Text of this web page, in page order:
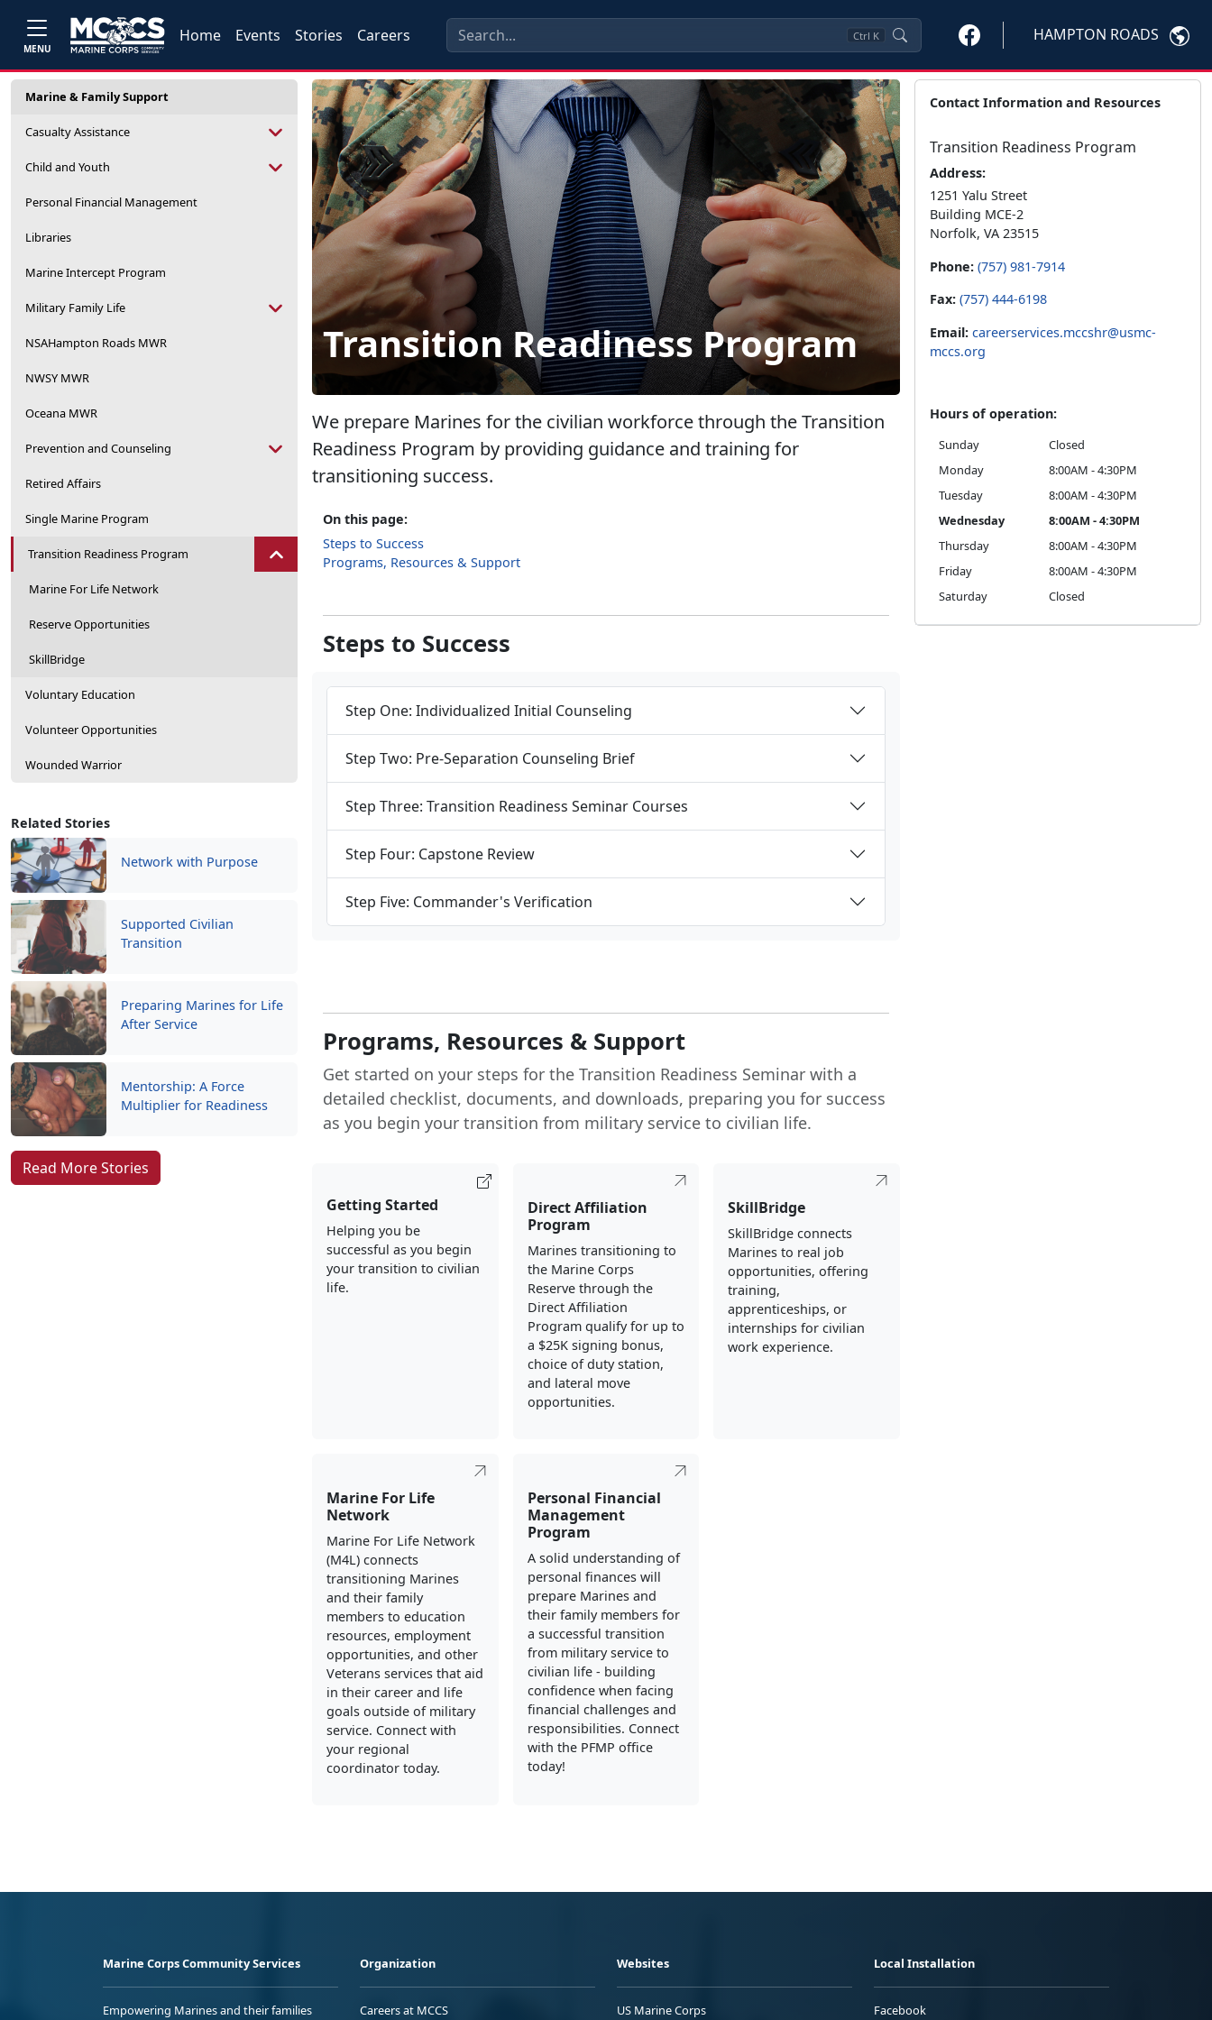
MENU
Home Events Stories Careers Ctrl K HAMPTON ROADS
Marine & Family Support
Casualty Assistance
Child and Youth
Personal Financial Management
Libraries
Marine Intercept Program
Military Family Life
NSAHampton Roads MWR
NWSY MWR
Oceana MWR
Prevention and Counseling
Retired Affairs
Single Marine Program
Transition Readiness Program
Marine For Life Network
Reserve Opportunities
SkillBridge
Voluntary Education
Volunteer Opportunities
Wounded Warrior
Related Stories
Network with Purpose
Supported Civilian
Transition
Preparing Marines for Life
After Service
Mentorship: A Force
Multiplier for Readiness
Read More Stories
Transition Readiness Program
We prepare Marines for the civilian workforce through the Transition
Readiness Program by providing guidance and training for
transitioning success.
On this page:
Steps to Success
Programs, Resources & Support
Steps to Success
Step One: Individualized Initial Counseling
Step Two: Pre-Separation Counseling Brief
Step Three: Transition Readiness Seminar Courses
Step Four: Capstone Review
Step Five: Commander's Verification
Programs, Resources & Support
Get started on your steps for the Transition Readiness Seminar with a
detailed checklist, documents, and downloads, preparing you for success
as you begin your transition from military service to civilian life.
Getting Started
Helping you be
successful as you begin
your transition to civilian
life.
Direct Affiliation
Program
Marines transitioning to
the Marine Corps
Reserve through the
Direct Affiliation
Program qualify for up to
a $25K signing bonus,
choice of duty station,
and lateral move
opportunities.
SkillBridge
SkillBridge connects
Marines to real job
opportunities, offering
training,
apprenticeships, or
internships for civilian
work experience.
Marine For Life
Network
Marine For Life Network
(M4L) connects
transitioning Marines
and their family
members to education
resources, employment
opportunities, and other
Veterans services that aid
in their career and life
goals outside of military
service. Connect with
your regional
coordinator today.
Personal Financial
Management
Program
A solid understanding of
personal finances will
prepare Marines and
their family members for
a successful transition
from military service to
civilian life - building
confidence when facing
financial challenges and
responsibilities. Connect
with the PFMP office
today!
Contact Information and Resources
Transition Readiness Program
Address:
1251 Yalu Street
Building MCE-2
Norfolk, VA 23515
Phone: (757) 981-7914
Fax: (757) 444-6198
Email: careerservices.mccshr@usmc-
mccs.org
Hours of operation:
Sunday
Closed
Monday
8:00AM - 4:30PM
Tuesday
8:00AM - 4:30PM
Wednesday
8:00AM - 4:30PM
Thursday
8:00AM - 4:30PM
Friday
8:00AM - 4:30PM
Saturday
Closed
Marine Corps Community Services
Empowering Marines and their families
Organization
Careers at MCCS
Websites
US Marine Corps
Local Installation
Facebook